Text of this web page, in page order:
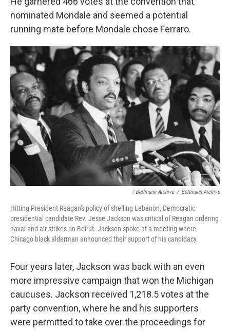
nominated Mondale and seemed a potential
running mate before Mondale chose Ferraro.
/ Bettmann Archive / Bettmann Archive
Hitting President Reagan's policy of shelling Lebanon, Democratic
presidential candidate Rev. Jesse Jackson was critical of Reagan ordering
naval and air strikes on Beirut. Jackson spoke at a meeting where
Chicago black alderman announced their support of his candidacy.
Four years later, Jackson was back with an even
more impressive campaign that won the Michigan
caucuses. Jackson received 1,218.5 votes at the
party convention, where he and his supporters
were permitted to take over the proceedings for